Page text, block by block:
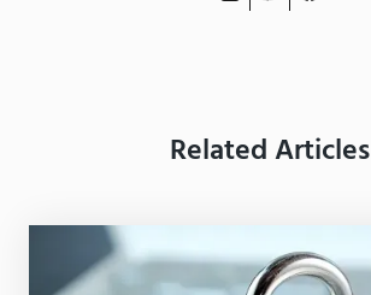
Related Articles